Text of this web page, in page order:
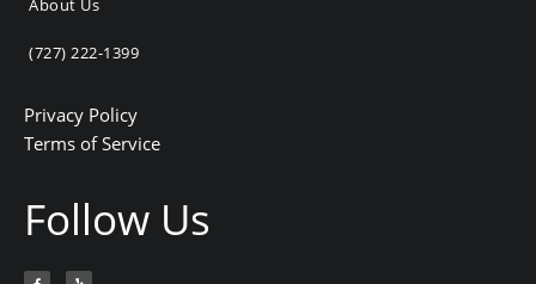
About Us
(727) 222-1399
Privacy Policy
Terms of Service
Follow Us
F Y